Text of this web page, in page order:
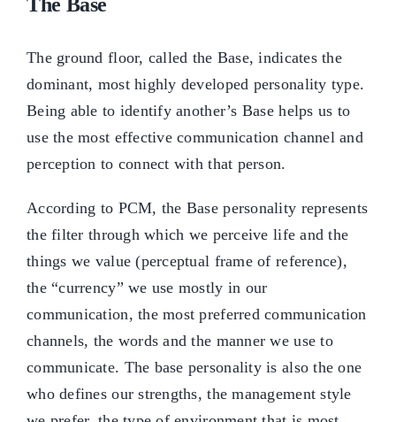
The ground floor, called the Base, indicates the
dominant, most highly developed personality type.
Being able to identify another’s Base helps us to
use the most effective communication channel and
perception to connect with that person.
According to PCM, the Base personality represents
the filter through which we perceive life and the
things we value (perceptual frame of reference),
the “currency” we use mostly in our
communication, the most preferred communication
channels, the words and the manner we use to
communicate. The base personality is also the one
who defines our strengths, the management style